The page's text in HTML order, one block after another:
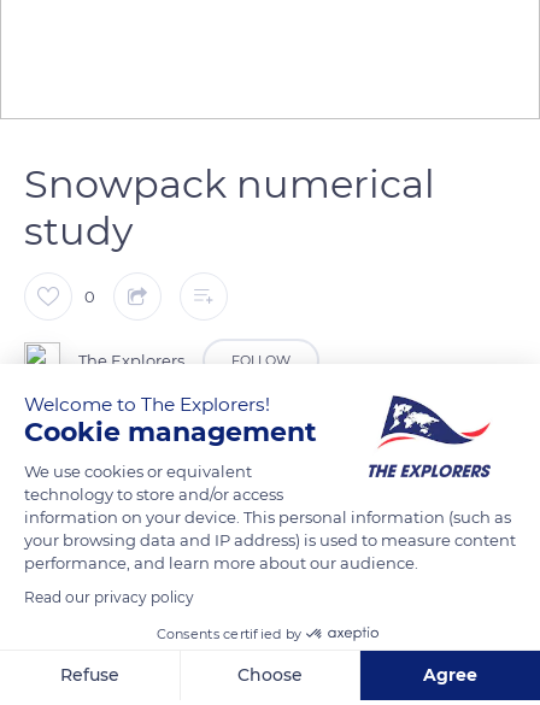
Snowpack numerical
study
0
The Explorers FOLLOW
The quantity, quality, and stability of the snow on a massif –
like the Massif du Sancy – can be assessed by the numerical
modelling of its snowpack. This scientific process is used to
analyse and prevent avalanche risks, and to manage water
resources. Numerical modelling is also helpful to study the
READ MORE TRANSLATE
Welcome to The Explorers!
Cookie management
We use cookies or equivalent
technology to store and/or access
information on your device. This personal information (such as
your browsing data and IP address) is used to measure content
performance, and learn more about our audience.
Read our privacy policy
Consents certified by
Refuse Choose Agree